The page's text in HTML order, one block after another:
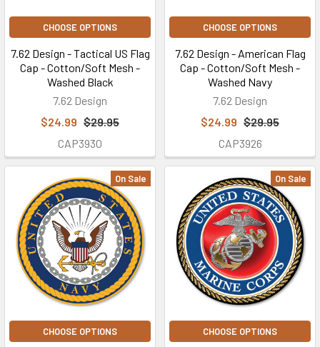
CHOOSE OPTIONS
7.62 Design - Tactical US Flag
Cap - Cotton/Soft Mesh -
Washed Black
7.62 Design
$24.99 $29.95
CAP3930
CHOOSE OPTIONS
7.62 Design - American Flag
Cap - Cotton/Soft Mesh -
Washed Navy
7.62 Design
$24.99 $29.95
CAP3926
On Sale
CHOOSE OPTIONS
On Sale
CHOOSE OPTIONS